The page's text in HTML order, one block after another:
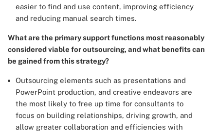
easier to find and use content, improving efficiency
and reducing manual search times.
What are the primary support functions most reasonably
considered viable for outsourcing, and what benefits can
be gained from this strategy?
Outsourcing elements such as presentations and
PowerPoint production, and creative endeavors are
the most likely to free up time for consultants to
focus on building relationships, driving growth, and
allow greater collaboration and efficiencies with